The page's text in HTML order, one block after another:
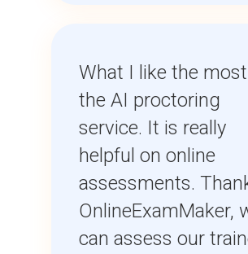
What I like the
the AI proctoring
service. It is really
helpful on online
assessments.
OnlineExamMaker,
can assess our